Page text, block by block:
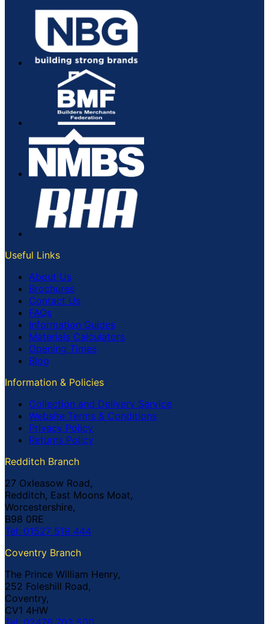
Useful Links
About Us
Brochures
Contact Us
FAQs
Information Guides
Materials Calculators
Opening Times
Blog
Information & Policies
Collection and Delivery Service
Website Terms & Conditions
Privacy Policy
Returns Policy
Redditch Branch
27 Oxleasow Road,
Redditch, East Moons Moat,
Worcestershire,
B98 0RE
Tel: 01527 519 444
Coventry Branch
The Prince William Henry,
252 Foleshill Road,
Coventry,
CV1 4HW